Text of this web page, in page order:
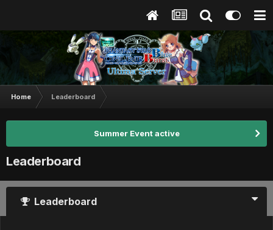
Home Leaderboard
Summer Event active
Leaderboard
Leaderboard